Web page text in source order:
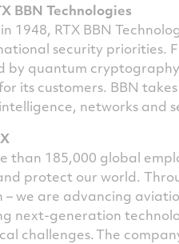
BBN Technologies
1948, RTX BBN
security priorities.
by quantum
its customers. BBN
networks and
than 185,000 global
protect our world.
– we are advancing
next-generation
challenges. The